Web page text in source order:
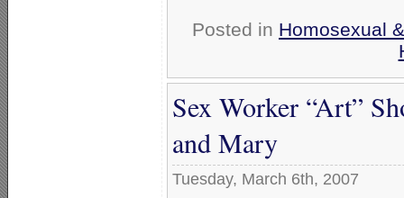
Posted in Homosexual
Sex Worker “Art”
and Mary
Tuesday, March 6th, 2007